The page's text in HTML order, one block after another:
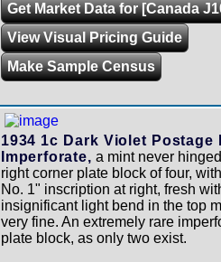
Get Market Data for [Canada
View Visual Pricing Guide
Make Sample Census
1934 1c Dark Violet Postage
Imperforate, a mint never
right corner plate block of four,
No. 1" inscription at right, fresh
insignificant light bend in the top
very fine. An extremely rare
plate block, as only two exist.